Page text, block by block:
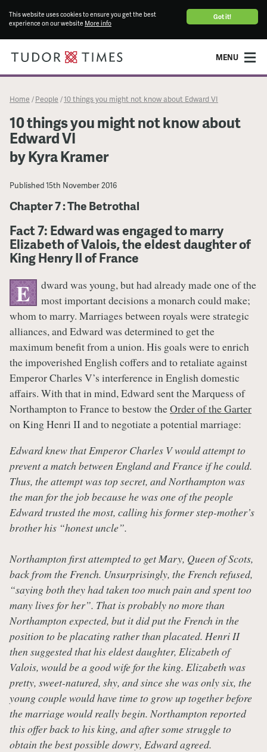
Got it!
This website uses cookies to ensure you get the best
experience on our website More info
MENU
Home / People /10 things you might not know about Edward VI
10 things you might not know about
Edward VI
by Kyra Kramer
Published15th November 2016
Chapter 7 : The Betrothal
Fact 7: Edward was engaged to marry
Elizabeth of Valois, the eldest daughter of
King Henry II of France
E
dward was young, but had already made one of the
most important decisions a monarch could make;
whom to marry. Marriages between royals were strategic
alliances, and Edward was determined to get the
maximum benefit from a union. His goals were to enrich
the impoverished English coffers and to retaliate against
Emperor Charles V’s interference in English domestic
affairs. With that in mind, Edward sent the Marquess of
Northampton to France to bestow theOrder of the Garter
on King Henri II and to negotiate a potential marriage:
Edward knew that Emperor Charles V would attempt to
prevent a match between England and France if he could.
Thus, the attempt was top secret, and Northampton was
the man for the job because he was one of the people
Edward trusted the most, calling his former step-mother’s
brother his “honest uncle”.
Northampton first attempted to get Mary, Queen of Scots,
back from the French. Unsurprisingly, the French refused,
“saying both they had taken too much pain and spent too
many lives for her”. That is probably no more than
Northampton expected, but it did put the French in the
position to be placating rather than placated. Henri II
then suggested that his eldest daughter, Elizabeth of
Valois, would be a good wife for the king. Elizabeth was
pretty, sweet-natured, shy, and since she was only six, the
young couple would have time to grow up together before
the marriage would really begin. Northampton reported
this offer back to his king, and after some struggle to
obtain the best possible dowry, Edward agreed.